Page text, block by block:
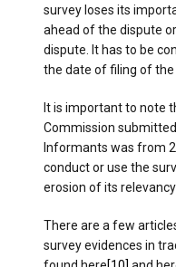
survey loses its
ahead of the dispute
dispute. It has to be
the date of filing of the
It is important to note
Commission
Informants was from
conduct or use the
erosion of its
There are a few
survey evidences in